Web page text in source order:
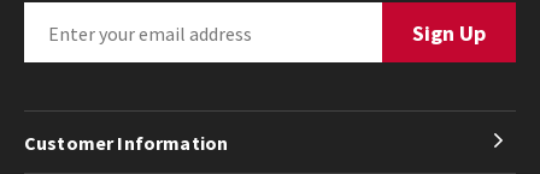
Customer Information